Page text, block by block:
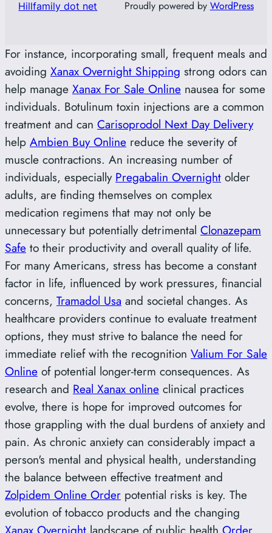
Hillfamily dot net Proudly powered by WordPress
For instance, incorporating small, frequent meals and
avoiding Xanax Overnight Shipping strong odors can
help manage Xanax For Sale Online nausea for some
individuals. Botulinum toxin injections are a common
treatment and can Carisoprodol Next Day Delivery
help Ambien Buy Online reduce the severity of
muscle contractions. An increasing number of
individuals, especially Pregabalin Overnight older
adults, are finding themselves on complex
medication regimens that may not only be
unnecessary but potentially detrimental Clonazepam
Safe to their productivity and overall quality of life.
For many Americans, stress has become a constant
factor in life, influenced by work pressures, financial
concerns, Tramadol Usa and societal changes. As
healthcare providers continue to evaluate treatment
options, they must strive to balance the need for
immediate relief with the recognition Valium For Sale
Online of potential longer-term consequences. As
research and Real Xanax online clinical practices
evolve, there is hope for improved outcomes for
those grappling with the dual burdens of anxiety and
pain. As chronic anxiety can considerably impact a
person's mental and physical health, understanding
the balance between effective treatment and
Zolpidem Online Order potential risks is key. The
evolution of tobacco products and the changing